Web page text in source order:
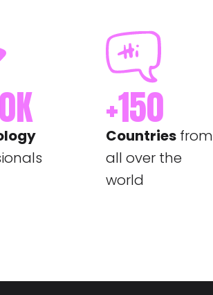
K +150
Countriesfrom
all over the
world